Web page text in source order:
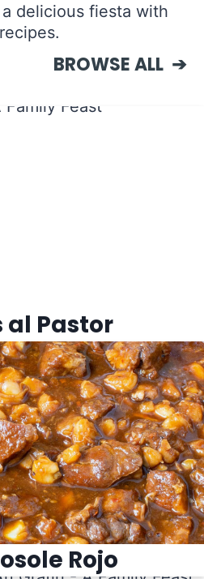
delicious fiesta with
BROWSE ALL
al Pastor
Rojo